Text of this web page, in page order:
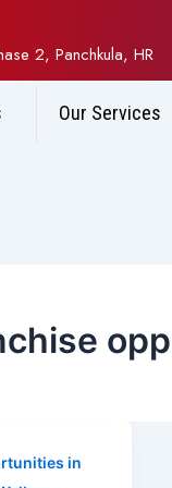
2, Panchkula, HR
Our Services
in